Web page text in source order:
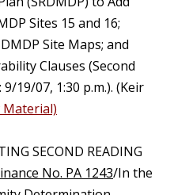
Sites 15 and 16;
Site Maps; and
Clauses (Second
19/07, 1:30 p.m.). (Keir
Material)
SECOND READING
No. PA 1243/In the